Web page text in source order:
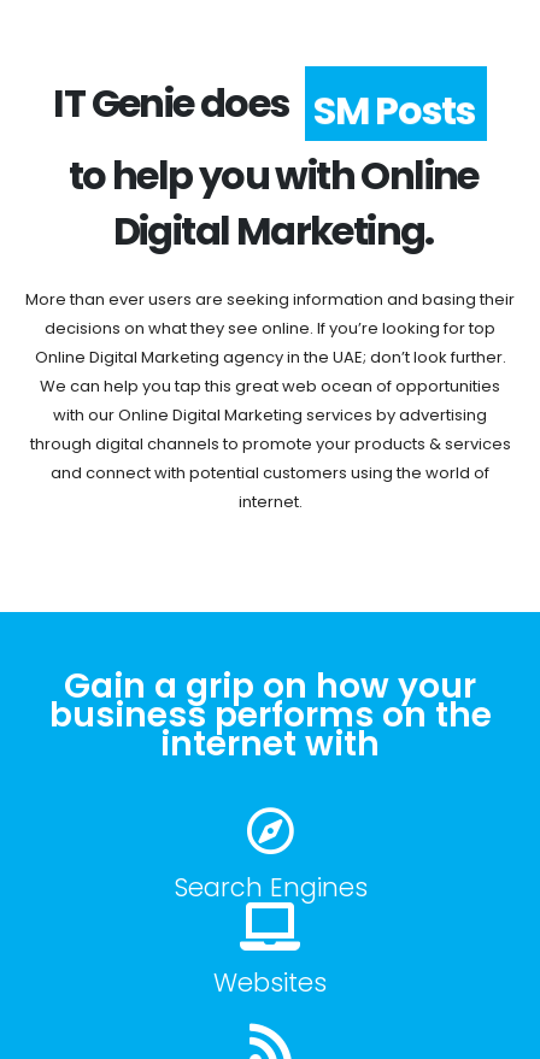
IT Genie does SM Posts
to help you with Online
Digital Marketing.
More than ever users are seeking information and basing their
decisions on what they see online. If you’re looking for top
Online Digital Marketing agency in the UAE; don’t look further.
We can help you tap this great web ocean of opportunities
with our Online Digital Marketing services by advertising
through digital channels to promote your products & services
and connect with potential customers using the world of
internet.
Gain a grip on how your
business performs on the
internet with
Search Engines
Websites